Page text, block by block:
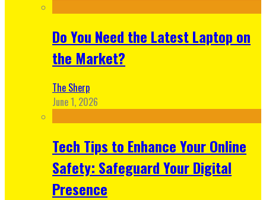
Do You Need the Latest Laptop on
the Market?
The Sherp
June 1, 2026
Tech Tips to Enhance Your Online
Safety: Safeguard Your Digital
Presence